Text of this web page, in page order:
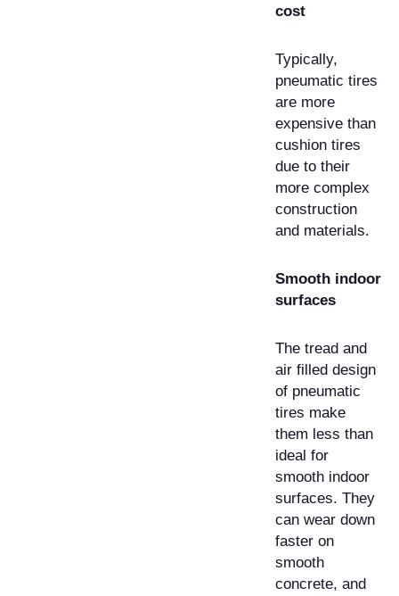
cost
Typically,
pneumatic tires
are more
expensive than
cushion tires
due to their
more complex
construction
and materials.
Smooth indoor
surfaces
The tread and
air filled design
of pneumatic
tires make
them less than
ideal for
smooth indoor
surfaces. They
can wear down
faster on
smooth
concrete, and